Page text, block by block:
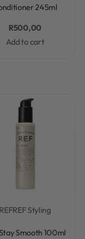
245ml
R500,00
Add to cart
REFREF Styling
Smooth 100ml